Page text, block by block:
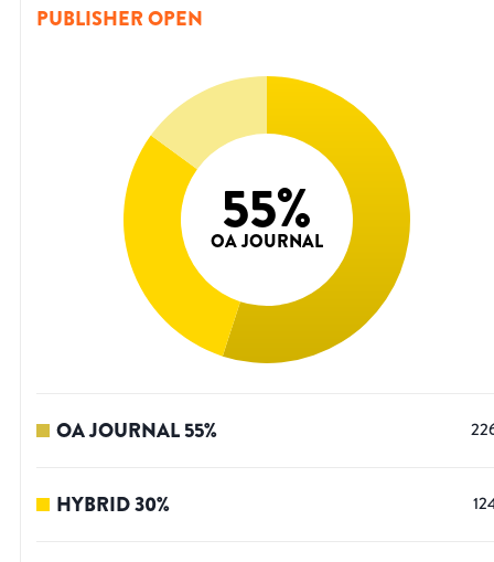
PUBLISHER OPEN
55%
OA JOURNAL
OA JOURNAL55%
HYBRID30%